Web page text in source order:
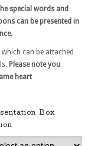
special words and
can be presented in
can be attached
Please note you
heart
Box